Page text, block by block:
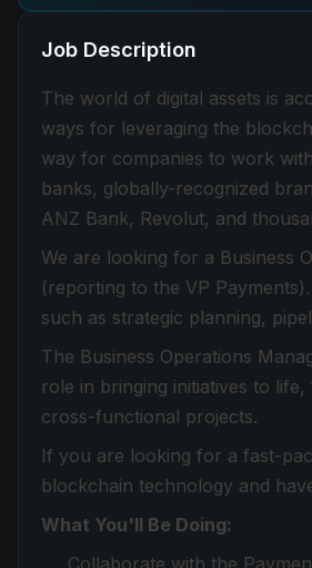
Job Description
The world of digital assets is
ways for leveraging the
way for companies to work
banks, globally-recognized
ANZ Bank, Revolut, and
We are looking for a Business
(reporting to the VP
such as strategic planning,
The Business Operations
role in bringing initiatives to
cross-functional projects.
If you are looking for a fast-
blockchain technology and
What You'll Be Doing:
Collaborate with the